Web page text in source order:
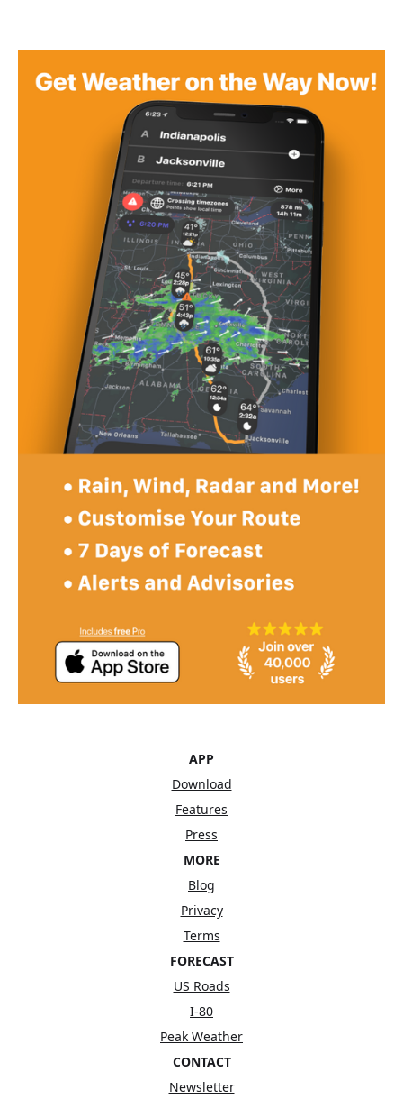
APP
Download
Features
Press
MORE
Blog
Privacy
Terms
FORECAST
US Roads
I-80
Peak Weather
CONTACT
Newsletter